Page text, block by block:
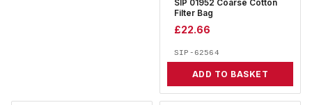
SIP 01952 Coarse Cotton
Filter Bag
£22.66
SIP-62564
ADD TO BASKET